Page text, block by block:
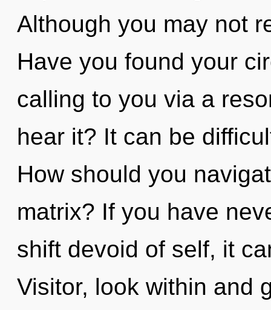
Although you may not
Have you found your
calling to you via a
hear it? It can be
How should you
matrix? If you have
shift devoid of self, it
Visitor, look within and